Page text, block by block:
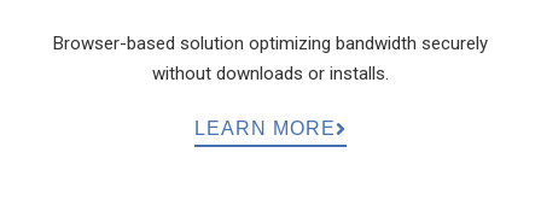
Browser-based solution optimizing bandwidth securely
without downloads or installs.
LEARN MORE